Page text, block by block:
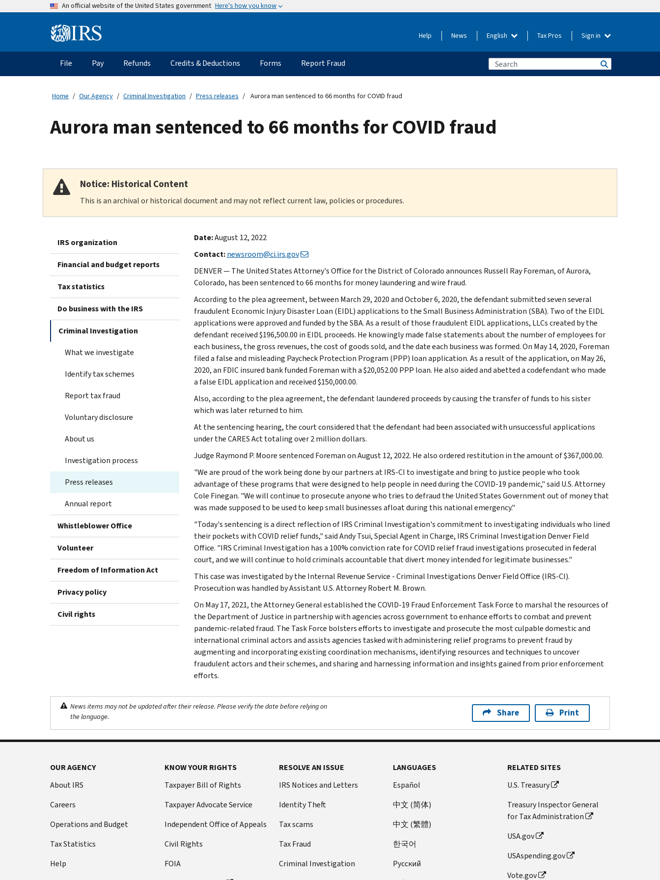
An official website of the United States government Here's how you know
Information Help News English Tax Pros Sign in
Main
navigation
File Pay Refunds Credits & Deductions Forms Report Fraud
Home Our Agency Criminal Investigation Press releases Aurora man sentenced to 66 months for COVID fraud
Aurora man sentenced to 66 months for COVID fraud
Notice: Historical Content
This is an archival or historical document and may not reflect current law, policies or procedures.
IRS organization
Financial and budget reports
Tax statistics
Do business with the IRS
Criminal Investigation
What we investigate
Identify tax schemes
Report tax fraud
Voluntary disclosure
About us
Investigation process
Press releases
Annual report
Whistleblower Office
Volunteer
Freedom of Information Act
Privacy policy
Civil rights
Date:August 12, 2022
Contact: newsroom@ci.irs.gov
DENVER — The United States Attorney's Office for the District of Colorado announces Russell Ray Foreman, of Aurora,
Colorado, has been sentenced to 66 months for money laundering and wire fraud.
According to the plea agreement, between March 29, 2020 and October 6, 2020, the defendant submitted seven several
fraudulent Economic Injury Disaster Loan (EIDL) applications to the Small Business Administration (SBA). Two of the EIDL
applications were approved and funded by the SBA. As a result of those fraudulent EIDL applications, LLCs created by the
defendant received $196,500.00 in EIDL proceeds. He knowingly made false statements about the number of employees for
each business, the gross revenues, the cost of goods sold, and the date each business was formed. On May 14, 2020, Foreman
filed a false and misleading Paycheck Protection Program (PPP) loan application. As a result of the application, on May 26,
2020, an FDIC insured bank funded Foreman with a $20,052.00 PPP loan. He also aided and abetted a codefendant who made
a false EIDL application and received $150,000.00.
Also, according to the plea agreement, the defendant laundered proceeds by causing the transfer of funds to his sister
which was later returned to him.
At the sentencing hearing, the court considered that the defendant had been associated with unsuccessful applications
under the CARES Act totaling over 2 million dollars.
Judge Raymond P. Moore sentenced Foreman on August 12, 2022. He also ordered restitution in the amount of $367,000.00.
"We are proud of the work being done by our partners at IRS-CI to investigate and bring to justice people who took
advantage of these programs that were designed to help people in need during the COVID-19 pandemic," said U.S. Attorney
Cole Finegan. "We will continue to prosecute anyone who tries to defraud the United States Government out of money that
was made supposed to be used to keep small businesses afloat during this national emergency."
"Today's sentencing is a direct reflection of IRS Criminal Investigation's commitment to investigating individuals who lined
their pockets with COVID relief funds," said Andy Tsui, Special Agent in Charge, IRS Criminal Investigation Denver Field
Office. "IRS Criminal Investigation has a 100% conviction rate for COVID relief fraud investigations prosecuted in federal
court, and we will continue to hold criminals accountable that divert money intended for legitimate businesses."
This case was investigated by the Internal Revenue Service - Criminal Investigations Denver Field Office (IRS-CI).
Prosecution was handled by Assistant U.S. Attorney Robert M. Brown.
On May 17, 2021, the Attorney General established the COVID-19 Fraud Enforcement Task Force to marshal the resources of
the Department of Justice in partnership with agencies across government to enhance efforts to combat and prevent
pandemic-related fraud. The Task Force bolsters efforts to investigate and prosecute the most culpable domestic and
international criminal actors and assists agencies tasked with administering relief programs to prevent fraud by
augmenting and incorporating existing coordination mechanisms, identifying resources and techniques to uncover
fraudulent actors and their schemes, and sharing and harnessing information and insights gained from prior enforcement
efforts.
News items may not be updated after their release. Please verify the date before relying on
the language.
Share Print
OUR AGENCY
About IRS
Careers
Operations and Budget
Tax Statistics
Help
KNOW YOUR RIGHTS
Taxpayer Bill of Rights
Taxpayer Advocate Service
Independent Office of Appeals
Civil Rights
FOIA
RESOLVE AN ISSUE
IRS Notices and Letters
Identity Theft
Tax scams
Tax Fraud
Criminal Investigation
LANGUAGES
Español
中文 (简体)
中文 (繁體)
한국어
Pусский
RELATED SITES
U.S. Treasury
Treasury Inspector General
for Tax Administration
USA.gov
USAspending.gov
Vote.gov